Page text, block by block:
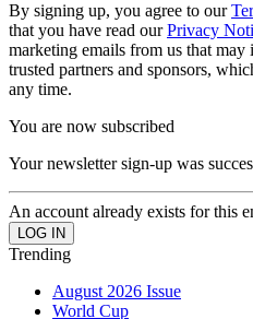
By signing up, you agree to our
that you have read ourPrivacy
marketing emails from us that
trusted partners and sponsors,
any time.
You are now subscribed
Your newsletter sign-up was
An account already exists for this
Trending
August 2026 Issue
World Cup